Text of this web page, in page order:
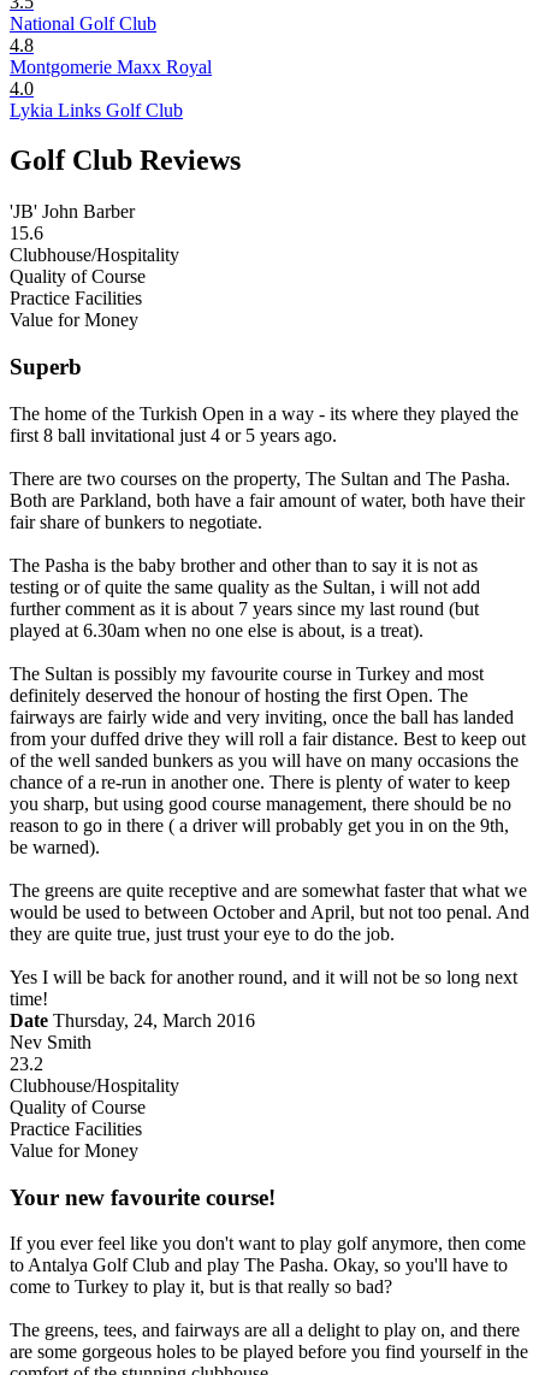
National Golf Club
4.8
Montgomerie Maxx Royal
4.0
Lykia Links Golf Club
Golf Club Reviews
'JB' John Barber
15.6
Clubhouse/Hospitality
Quality of Course
Practice Facilities
Value for Money
Superb
The home of the Turkish Open in a way - its where they played the
first 8 ball invitational just 4 or 5 years ago.
There are two courses on the property, The Sultan and The Pasha.
Both are Parkland, both have a fair amount of water, both have their
fair share of bunkers to negotiate.
The Pasha is the baby brother and other than to say it is not as
testing or of quite the same quality as the Sultan, i will not add
further comment as it is about 7 years since my last round (but
played at 6.30am when no one else is about, is a treat).
The Sultan is possibly my favourite course in Turkey and most
definitely deserved the honour of hosting the first Open. The
fairways are fairly wide and very inviting, once the ball has landed
from your duffed drive they will roll a fair distance. Best to keep out
of the well sanded bunkers as you will have on many occasions the
chance of a re-run in another one. There is plenty of water to keep
you sharp, but using good course management, there should be no
reason to go in there ( a driver will probably get you in on the 9th,
be warned).
The greens are quite receptive and are somewhat faster that what we
would be used to between October and April, but not too penal. And
they are quite true, just trust your eye to do the job.
Yes I will be back for another round, and it will not be so long next
time!
Date Thursday, 24, March 2016
Nev Smith
23.2
Clubhouse/Hospitality
Quality of Course
Practice Facilities
Value for Money
Your new favourite course!
If you ever feel like you don't want to play golf anymore, then come
to Antalya Golf Club and play The Pasha. Okay, so you'll have to
come to Turkey to play it, but is that really so bad?
The greens, tees, and fairways are all a delight to play on, and there
are some gorgeous holes to be played before you find yourself in the